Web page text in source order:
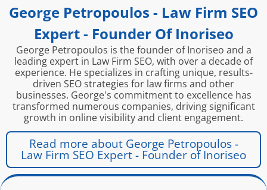
George Petropoulos - Law Firm SEO
Expert - Founder Of Inoriseo
George Petropoulos is the founder of Inoriseo and a
leading expert in Law Firm SEO, with over a decade of
experience. He specializes in crafting unique, results-
driven SEO strategies for law firms and other
businesses. George's commitment to excellence has
transformed numerous companies, driving significant
growth in online visibility and client engagement.
Read more about George Petropoulos -
Law Firm SEO Expert - Founder of Inoriseo